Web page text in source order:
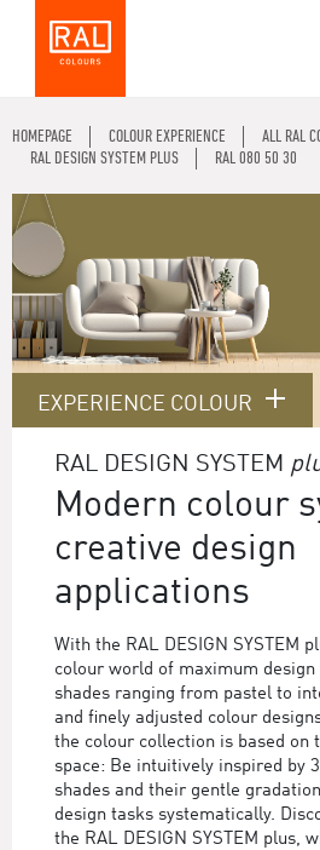
HOMEPAGE COLOUR EXPERIENCE
ALL RAL
RAL DESIGN SYSTEM PLUS
RAL 080 50 30
EXPERIENCE COLOUR
RAL DESIGN SYSTEM
Modern colour
creative design
applications
With the RAL DESIGN SYSTEM
colour world of maximum design
shades ranging from pastel to
and finely adjusted colour
the colour collection is based on
space: Be intuitively inspired by
shades and their gentle
design tasks systematically.
the RAL DESIGN SYSTEM plus,